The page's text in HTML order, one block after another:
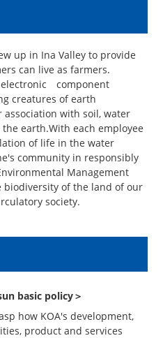
up in Ina Valley to provide
can live as farmers.
electronic component
creatures of earth
with soil, water
earth.With each employee
of life in the water
community in responsibly
Management
biodiversity of the land of our
society.
basic policy＞
how KOA's development,
product and services